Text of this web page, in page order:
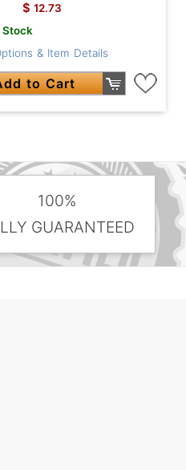
$ 12.73
Stock
& Item Details
to Cart
100%
GUARANTEED